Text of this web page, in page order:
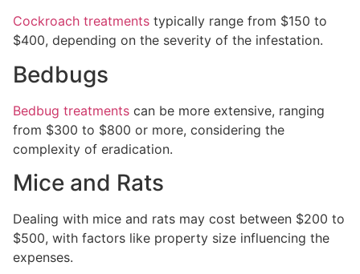
Cockroach treatments typically range from $150 to
$400, depending on the severity of the infestation.
Bedbugs
Bedbug treatments can be more extensive, ranging
from $300 to $800 or more, considering the
complexity of eradication.
Mice and Rats
Dealing with mice and rats may cost between $200 to
$500, with factors like property size influencing the
expenses.